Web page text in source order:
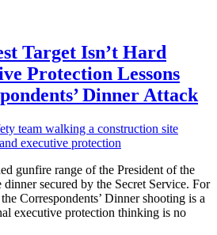
Target Isn’t Hard
Protection Lessons
Dinner Attack
gunfire range of the President of the
secured by the Secret Service. For
Correspondents’ Dinner shooting is a
executive protection thinking is no